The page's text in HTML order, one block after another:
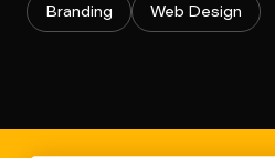
Branding Web Design